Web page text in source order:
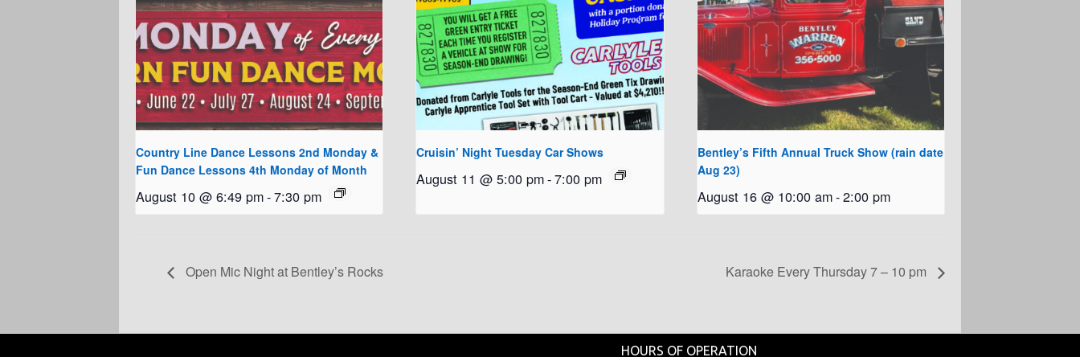
Country Line Dance Lessons 2nd Monday &
Fun Dance Lessons 4th Monday of Month
August 10 @ 6:49 pm-7:30 pm
Cruisin’ Night Tuesday Car Shows
August 11 @ 5:00 pm-7:00 pm
Bentley’s Fifth Annual Truck Show (rain date
Aug 23)
August 16 @ 10:00 am-2:00 pm
Open Mic Night at Bentley’s Rocks Karaoke Every Thursday 7 – 10 pm
HOURS OF OPERATION